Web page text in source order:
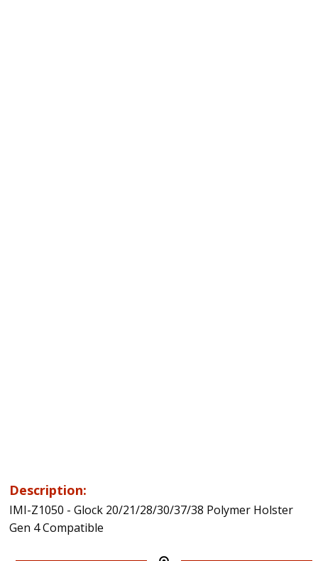
Description:
IMI-Z1050 - Glock 20/21/28/30/37/38 Polymer Holster
Gen 4 Compatible